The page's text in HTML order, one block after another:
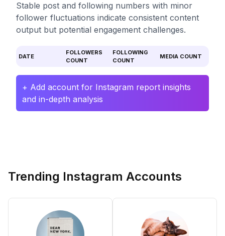
Stable post and following numbers with minor
follower fluctuations indicate consistent content
output but potential engagement challenges.
DATE
FOLLOWERS
COUNT
FOLLOWING
COUNT
MEDIA COUNT
+ Add account for Instagram report insights
and in-depth analysis
Trending Instagram Accounts